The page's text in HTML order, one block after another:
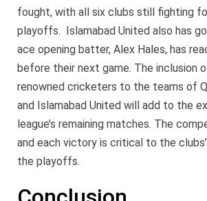
fought, with all six clubs still fighting
playoffs. Islamabad United also has
ace opening batter, Alex Hales, has
before their next game. The inclusion
renowned cricketers to the teams of
and Islamabad United will add to the
league’s remaining matches. The
and each victory is critical to the
the playoffs.